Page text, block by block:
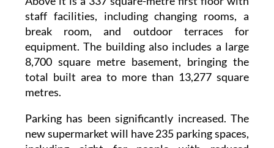
and loading bays, covers 4,168 square metres.
Above it is a 337 square-metre first floor with
staff facilities, including changing rooms, a
break room, and outdoor terraces for
equipment. The building also includes a large
8,700 square metre basement, bringing the
total built area to more than 13,277 square
metres.
Parking has been significantly increased. The